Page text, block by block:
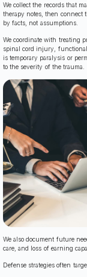
We collect the records that
therapy notes, then connect
by facts, not assumptions.
We coordinate with treating
spinal cord injury,
is temporary paralysis or
to the severity of the trauma.
We also document future
care, and loss of earning
Defense strategies often